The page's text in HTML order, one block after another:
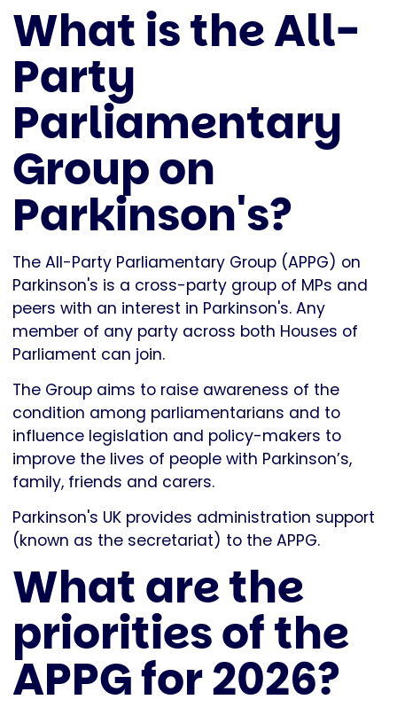
What is the All-
Party
Parliamentary
Group on
Parkinson's?
The All-Party Parliamentary Group (APPG) on
Parkinson's is a cross-party group of MPs and
peers with an interest in Parkinson's. Any
member of any party across both Houses of
Parliament can join.
The Group aims to raise awareness of the
condition among parliamentarians and to
influence legislation and policy-makers to
improve the lives of people with Parkinson’s,
family, friends and carers.
Parkinson's UK provides administration support
(known as the secretariat) to the APPG.
What are the
priorities of the
APPG for 2026?